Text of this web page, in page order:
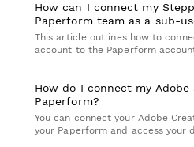
How can I connect my
Paperform team as a sub-
This article outlines how to
account to the Paperform
How do I connect my
Paperform?
You can connect your Adobe
your Paperform and access your